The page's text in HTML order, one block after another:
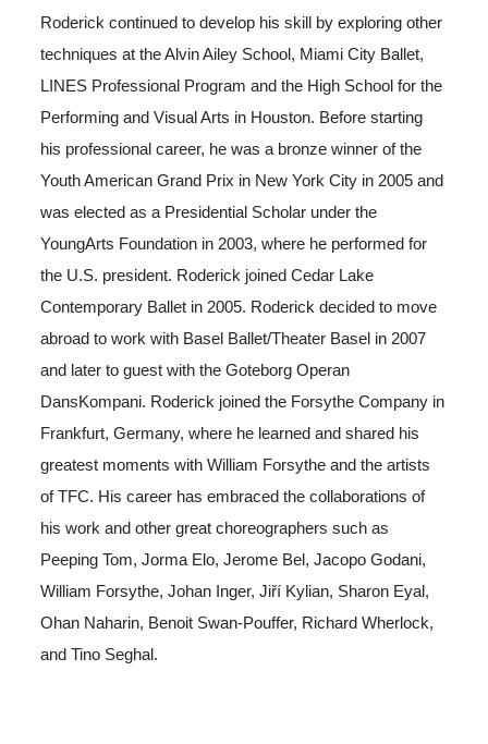
Roderick continued to develop his skill by exploring other
techniques at the Alvin Ailey School, Miami City Ballet,
LINES Professional Program and the High School for the
Performing and Visual Arts in Houston. Before starting
his professional career, he was a bronze winner of the
Youth American Grand Prix in New York City in 2005 and
was elected as a Presidential Scholar under the
YoungArts Foundation in 2003, where he performed for
the U.S. president. Roderick joined Cedar Lake
Contemporary Ballet in 2005. Roderick decided to move
abroad to work with Basel Ballet/Theater Basel in 2007
and later to guest with the Goteborg Operan
DansKompani. Roderick joined the Forsythe Company in
Frankfurt, Germany, where he learned and shared his
greatest moments with William Forsythe and the artists
of TFC. His career has embraced the collaborations of
his work and other great choreographers such as
Peeping Tom, Jorma Elo, Jerome Bel, Jacopo Godani,
William Forsythe, Johan Inger, Jiří Kylian, Sharon Eyal,
Ohan Naharin, Benoit Swan-Pouffer, Richard Wherlock,
and Tino Seghal.